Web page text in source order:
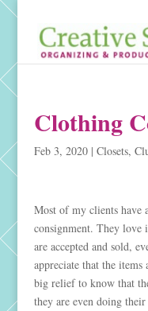
Clothing
Feb 3, 2020| Closets,
Most of my clients have
consignment. They love
are accepted and sold,
appreciate that the
big relief to know that
they are even doing